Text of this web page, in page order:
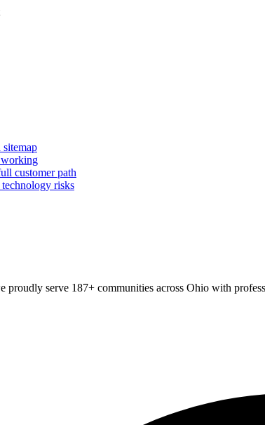
sitemap
working
customer path
risks
proudly serve 187+ communities across Ohio with